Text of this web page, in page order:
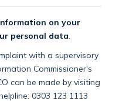
on your
personal data
with a supervisory
Commissioner's
can be made by visiting
0303 123 1113